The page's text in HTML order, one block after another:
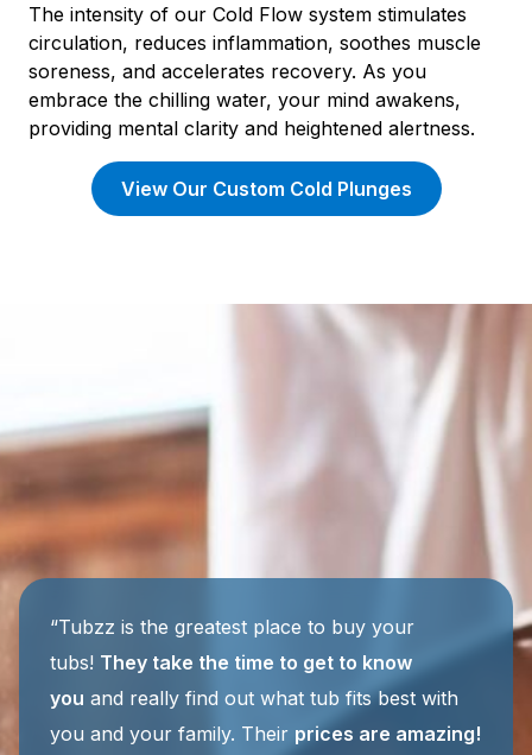
The intensity of our Cold Flow system stimulates
circulation, reduces inflammation, soothes muscle
soreness, and accelerates recovery. As you
embrace the chilling water, your mind awakens,
providing mental clarity and heightened alertness.
View Our Custom Cold Plunges
“It was finally time to get a
tub worthy of a
master bathroom
could have even morewonderful luxurious
features. I talked to three different salesmen
along the way. Each was very friendly, patient,
and helpful ... I’d had some stressful things
Tiffany